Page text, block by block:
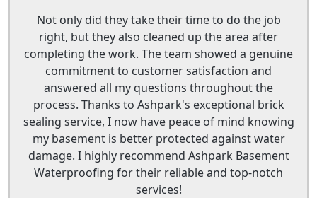
Not only did they take their time to do the job
right, but they also cleaned up the area after
completing the work. The team showed a genuine
commitment to customer satisfaction and
answered all my questions throughout the
process. Thanks to Ashpark's exceptional brick
sealing service, I now have peace of mind knowing
my basement is better protected against water
damage. I highly recommend Ashpark Basement
Waterproofing for their reliable and top-notch
services!